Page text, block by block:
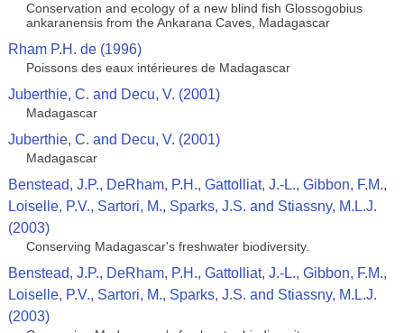
Conservation and ecology of a new blind fish Glossogobius
ankaranensis from the Ankarana Caves, Madagascar
Rham P.H. de (1996)
Poissons des eaux intérieures de Madagascar
Juberthie, C. and Decu, V. (2001)
Madagascar
Juberthie, C. and Decu, V. (2001)
Madagascar
Benstead, J.P., DeRham, P.H., Gattolliat, J.-L., Gibbon, F.M.,
Loiselle, P.V., Sartori, M., Sparks, J.S. and Stiassny, M.L.J.
(2003)
Conserving Madagascar's freshwater biodiversity.
Benstead, J.P., DeRham, P.H., Gattolliat, J.-L., Gibbon, F.M.,
Loiselle, P.V., Sartori, M., Sparks, J.S. and Stiassny, M.L.J.
(2003)